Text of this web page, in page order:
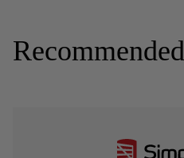
Recommended